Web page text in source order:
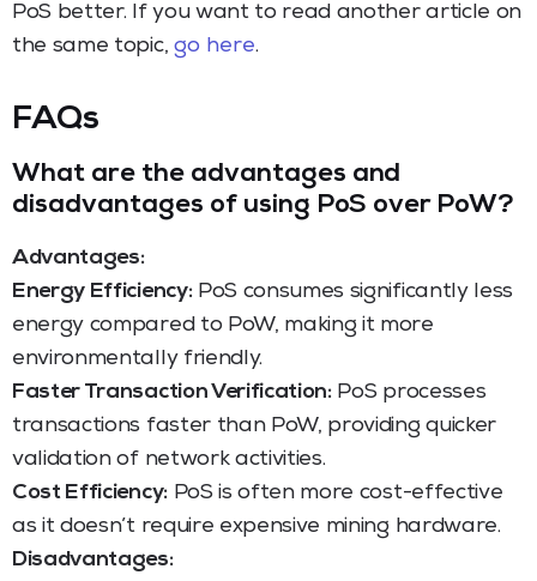
PoS better. If you want to read another article on
the same topic, go here.
FAQs
What are the advantages and
disadvantages of using PoS over PoW?
Advantages:
Energy Efficiency:PoS consumes significantly less
energy compared to PoW, making it more
environmentally friendly.
Faster Transaction Verification:PoS processes
transactions faster than PoW, providing quicker
validation of network activities.
Cost Efficiency:PoS is often more cost-effective
as it doesn’t require expensive mining hardware.
Disadvantages: